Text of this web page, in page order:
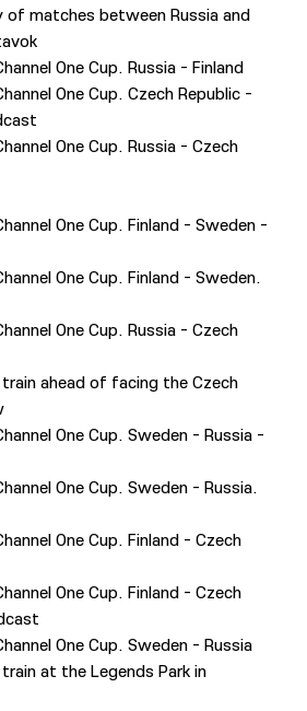
of matches between Russia and
One Cup. Russia - Finland
One Cup. Czech Republic -
One Cup. Russia - Czech
One Cup. Finland - Sweden -
One Cup. Finland - Sweden.
One Cup. Russia - Czech
train ahead of facing the Czech
One Cup. Sweden - Russia -
One Cup. Sweden - Russia.
One Cup. Finland - Czech
One Cup. Finland - Czech
One Cup. Sweden - Russia
train at the Legends Park in